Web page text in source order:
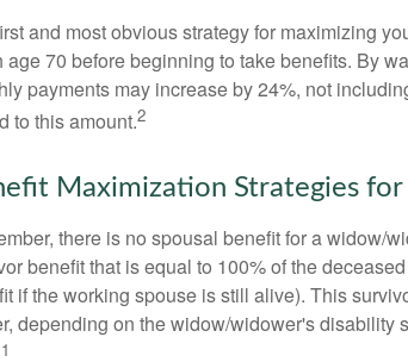
and most obvious strategy for maximizing
age 70 before beginning to take benefits. By
payments may increase by 24%, not
to this amount.2
Maximization Strategies
there is no spousal benefit for a widow/
benefit that is equal to 100% of the
if the working spouse is still alive). This
depending on the widow/widower's disability
1